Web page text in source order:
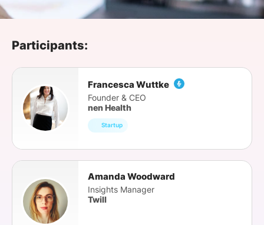
Participants:
Francesca Wuttke
Founder & CEO
nen Health
Startup
Amanda Woodward
Insights Manager
Twill